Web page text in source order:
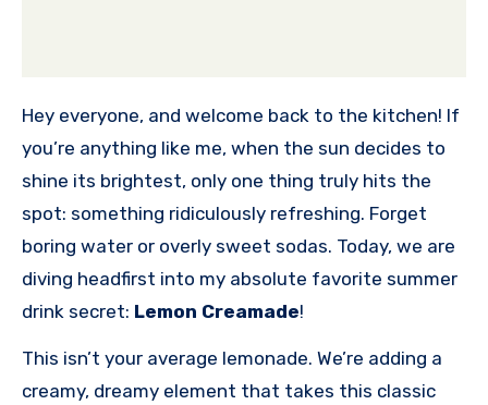
Hey everyone, and welcome back to the kitchen! If
you’re anything like me, when the sun decides to
shine its brightest, only one thing truly hits the
spot: something ridiculously refreshing. Forget
boring water or overly sweet sodas. Today, we are
diving headfirst into my absolute favorite summer
drink secret: Lemon Creamade!
This isn’t your average lemonade. We’re adding a
creamy, dreamy element that takes this classic